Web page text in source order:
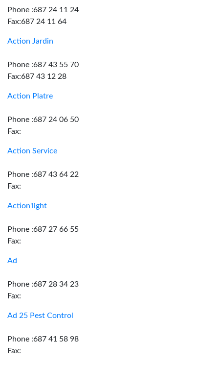
Phone :687 24 11 24
Fax:687 24 11 64
Action Jardin
Phone :687 43 55 70
Fax:687 43 12 28
Action Platre
Phone :687 24 06 50
Fax:
Action Service
Phone :687 43 64 22
Fax:
Action'light
Phone :687 27 66 55
Fax:
Ad
Phone :687 28 34 23
Fax:
Ad 25 Pest Control
Phone :687 41 58 98
Fax: